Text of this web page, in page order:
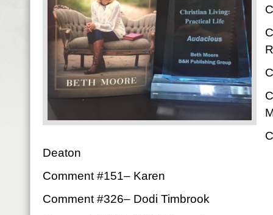
Deaton
Comment #151– Karen
Comment #326– Dodi Timbrook